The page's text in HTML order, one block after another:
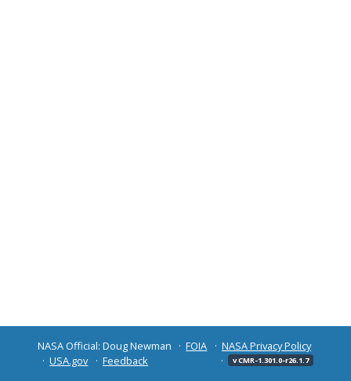
NASA Official: Doug Newman FOIA
NASA Privacy Policy
USA.gov
Feedback v CMR-1.301.0-r26.1.7